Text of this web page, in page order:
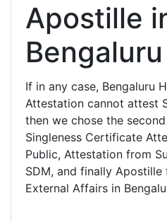
Apostille
Bengaluru
If in any case, Bengaluru
Attestation cannot attest
then we chose the
Singleness Certificate
Public, Attestation from
SDM, and finally
External Affairs in